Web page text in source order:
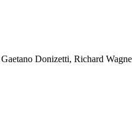
Donizetti, Richard